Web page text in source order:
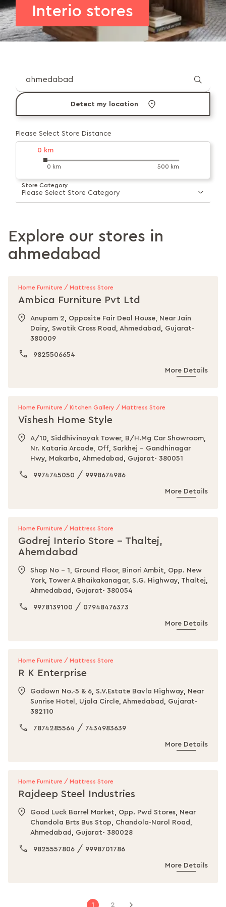
Interio stores
Detect my location
Please Select Store Distance
0 km
0 km 500 km
Store Category
Explore our stores in
ahmedabad
Home Furniture / Mattress Store
Ambica Furniture Pvt Ltd
Anupam 2, Opposite Fair Deal House, Near Jain
Dairy, Swatik Cross Road, Ahmedabad, Gujarat-
380009
9825506654
More Details
Home Furniture / Kitchen Gallery / Mattress Store
Vishesh Home Style
A/10, Siddhivinayak Tower, B/H.Mg Car Showroom,
Nr. Kataria Arcade, Off, Sarkhej - Gandhinagar
Hwy, Makarba, Ahmedabad, Gujarat- 380051
9974745050 / 9998674986
More Details
Home Furniture / Mattress Store
Godrej Interio Store - Thaltej,
Ahemdabad
Shop No - 1, Ground Floor, Binori Ambit, Opp. New
York, Tower A Bhaikakanagar, S.G. Highway, Thaltej,
Ahmedabad, Gujarat- 380054
9978139100 / 07948476373
More Details
Home Furniture / Mattress Store
R K Enterprise
Godown No.-5 & 6, S.V.Estate Bavla Highway, Near
Sunrise Hotel, Ujala Circle, Ahmedabad, Gujarat-
382110
7874285564 / 7434983639
More Details
Home Furniture / Mattress Store
Rajdeep Steel Industries
Good Luck Barrel Market, Opp. Pwd Stores, Near
Chandola Brts Bus Stop, Chandola-Narol Road,
Ahmedabad, Gujarat- 380028
9825557806 / 9998701786
More Details
You're
1 Page
2